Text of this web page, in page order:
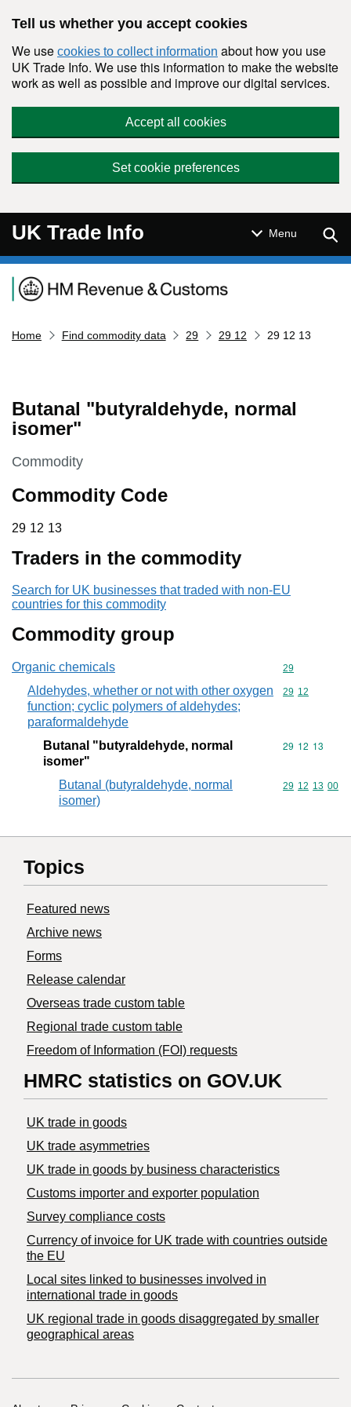
Tell us whether you accept cookies
We use cookies to collect information about how you use
UK Trade Info. We use this information to make the website
work as well as possible and improve our digital services.
Accept all cookies
Set cookie preferences
UK Trade Info Menu
Navigation menu
Home Find commodity data 29 29 12 29 12 13
Butanal "butyraldehyde, normal
isomer"
This section is
Commodity
Commodity Code
29 12 13
29 12 13
Traders in the commodity
Search for UK businesses that traded with non-EU
countries for this commodity
Commodity group
Organic chemicals Commodity
29
Aldehydes, whether or not with other oxygen
function; cyclic polymers of aldehydes;
paraformaldehyde
Commodity
29 12
Butanal "butyraldehyde, normal
isomer"
Commodity
29 12 13
Butanal (butyraldehyde, normal
isomer)
Commodity
29 12 13 00
Topics
Featured news
Archive news
Forms
Release calendar
Overseas trade custom table
Regional trade custom table
Freedom of Information (FOI) requests
HMRC statistics on GOV.UK
UK trade in goods
UK trade asymmetries
​UK trade in goods by business characteristics
Customs importer and exporter population
Survey compliance costs
Currency of invoice for UK trade with countries outside
the EU
Local sites linked to businesses involved in
international trade in goods
UK regional trade in goods disaggregated by smaller
geographical areas